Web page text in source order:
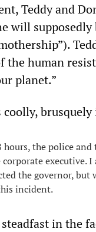
Teddy and
will
the human
planet.”
coolly,
the police
executive.
the governor, but
incident.
in the